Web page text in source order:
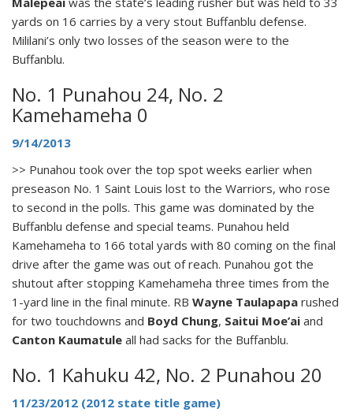
yards on 16 carries by a very stout Buffanblu defense.
Mililani’s only two losses of the season were to the
Buffanblu.
No. 1 Punahou 24, No. 2
Kamehameha 0
9/14/2013
>> Punahou took over the top spot weeks earlier when
preseason No. 1 Saint Louis lost to the Warriors, who rose
to second in the polls. This game was dominated by the
Buffanblu defense and special teams. Punahou held
Kamehameha to 166 total yards with 80 coming on the final
drive after the game was out of reach. Punahou got the
shutout after stopping Kamehameha three times from the
1-yard line in the final minute. RB Wayne Taulapapa rushed
for two touchdowns and Boyd Chung, Saitui Moe’ai and
Canton Kaumatule all had sacks for the Buffanblu.
No. 1 Kahuku 42, No. 2 Punahou 20
11/23/2012 (2012 state title game)